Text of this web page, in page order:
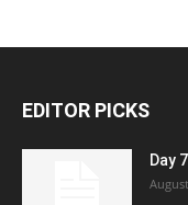
EDITOR PICKS
Day